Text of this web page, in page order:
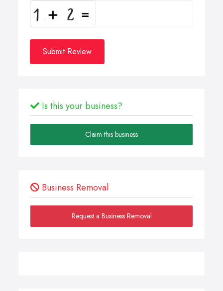
Submit Review
Is this your business?
Claim this business
Business Removal
Request a Business Removal